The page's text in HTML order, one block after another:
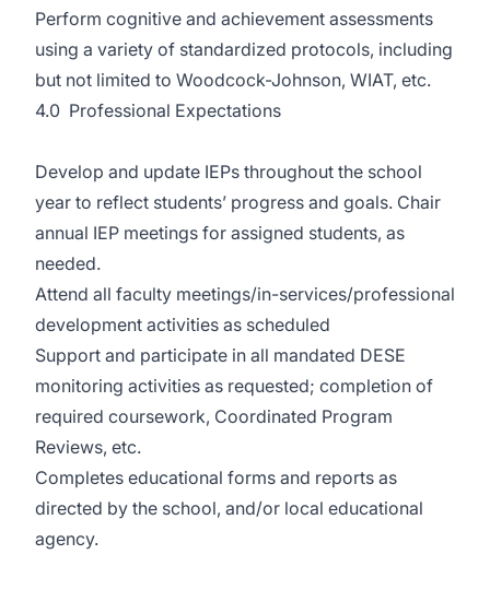
Perform cognitive and achievement assessments
using a variety of standardized protocols, including
but not limited to Woodcock-Johnson, WIAT, etc.
4.0 Professional Expectations
Develop and update IEPs throughout the school
year to reflect students’ progress and goals. Chair
annual IEP meetings for assigned students, as
needed.
Attend all faculty meetings/in-services/professional
development activities as scheduled
Support and participate in all mandated DESE
monitoring activities as requested; completion of
required coursework, Coordinated Program
Reviews, etc.
Completes educational forms and reports as
directed by the school, and/or local educational
agency.